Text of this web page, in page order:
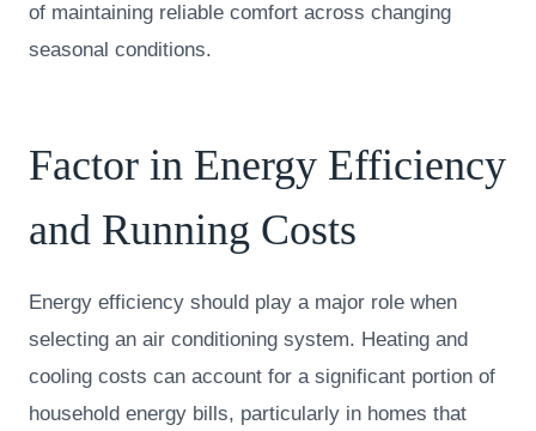
of maintaining reliable comfort across changing
seasonal conditions.
Factor in Energy Efficiency
and Running Costs
Energy efficiency should play a major role when
selecting an air conditioning system. Heating and
cooling costs can account for a significant portion of
household energy bills, particularly in homes that